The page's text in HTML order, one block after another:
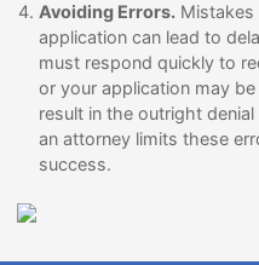
Avoiding Errors.Mistakes
application can lead to
must respond quickly to
or your application may
result in the outright
an attorney limits these
success.